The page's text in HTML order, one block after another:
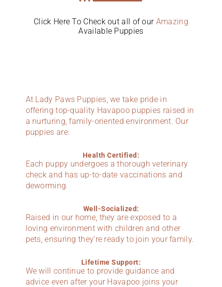
Click Here To Check out all of our Amazing
Available Puppies
At Lady Paws Puppies, we take pride in
offering top-quality Havapoo puppies raised in
a nurturing, family-oriented environment. Our
puppies are:
Health Certified:
Each puppy undergoes a thorough veterinary
check and has up-to-date vaccinations and
deworming.
Well-Socialized:
Raised in our home, they are exposed to a
loving environment with children and other
pets, ensuring they’re ready to join your family.
Lifetime Support:
We will continue to provide guidance and
advice even after your Havapoo joins your